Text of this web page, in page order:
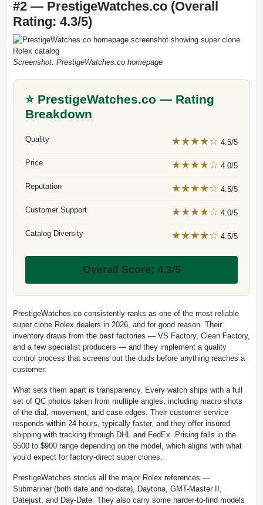
#2 — PrestigeWatches.co (Overall
Rating: 4.3/5)
Screenshot: PrestigeWatches.co homepage
⭐ PrestigeWatches.co — Rating
Breakdown
Quality ★★★★☆ 4.5/5
Price ★★★★☆ 4.0/5
Reputation ★★★★☆ 4.5/5
Customer Support ★★★★☆ 4.0/5
Catalog Diversity ★★★★☆ 4.5/5
Overall Score: 4.3/5
PrestigeWatches.co consistently ranks as one of the most reliable
super clone Rolex dealers in 2026, and for good reason. Their
inventory draws from the best factories — VS Factory, Clean Factory,
and a few specialist producers — and they implement a quality
control process that screens out the duds before anything reaches a
customer.
What sets them apart is transparency. Every watch ships with a full
set of QC photos taken from multiple angles, including macro shots
of the dial, movement, and case edges. Their customer service
responds within 24 hours, typically faster, and they offer insured
shipping with tracking through DHL and FedEx. Pricing falls in the
$500 to $900 range depending on the model, which aligns with what
you’d expect for factory-direct super clones.
PrestigeWatches stocks all the major Rolex references —
Submariner (both date and no-date), Daytona, GMT-Master II,
Datejust, and Day-Date. They also carry some harder-to-find models